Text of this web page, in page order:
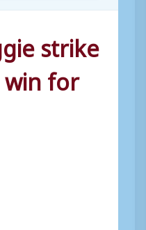
strike
win for